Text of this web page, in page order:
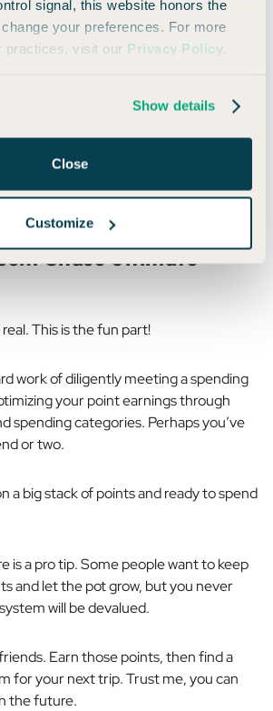
signal, this website honors the
your preferences. For more
practices, visit our Privacy Policy.
Show details
Close
Customize
Flex into fully transferable Ultimate
It’s not guaranteed, but it’s worth
or calling to ask.
Chase Ultimate
real. This is the fun part!
work of diligently meeting a spending
your point earnings through
spending categories. Perhaps you’ve
or two.
a big stack of points and ready to spend
is a pro tip. Some people want to keep
and let the pot grow, but you never
will be devalued.
Earn those points, then find a
for your next trip. Trust me, you can
the future.